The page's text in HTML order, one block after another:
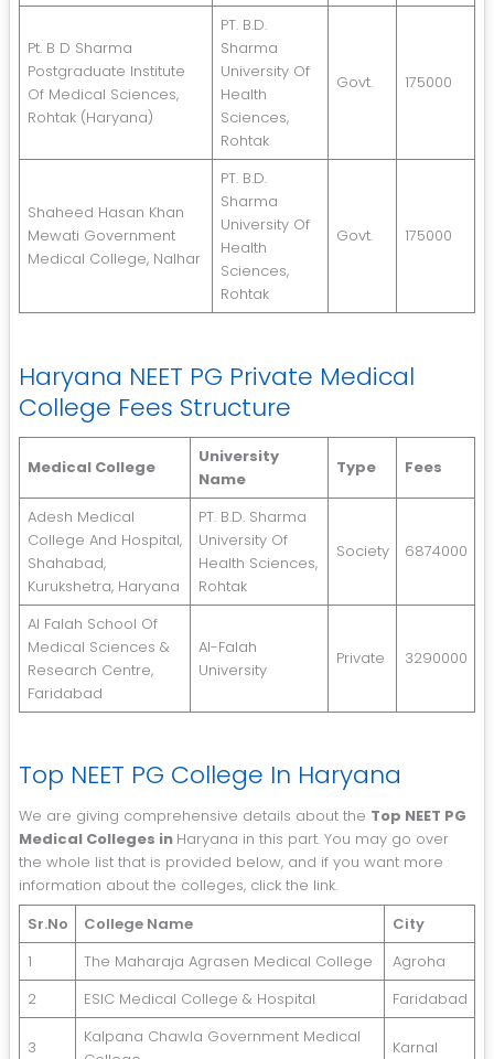
Pt. B D Sharma
Postgraduate Institute
Of Medical Sciences,
Rohtak (Haryana)
PT. B.D.
Sharma
University Of
Health
Sciences,
Rohtak
Govt. 175000
Shaheed Hasan Khan
Mewati Government
Medical College, Nalhar
PT. B.D.
Sharma
University Of
Health
Sciences,
Rohtak
Govt. 175000
Haryana NEET PG Private Medical
College Fees Structure
Medical College
University
Name
Type Fees
Adesh Medical
College And Hospital,
Shahabad,
Kurukshetra, Haryana
PT. B.D. Sharma
University Of
Health Sciences,
Rohtak
Society 6874000
Al Falah School Of
Medical Sciences &
Research Centre,
Faridabad
Al-Falah
University
Private 3290000
Top NEET PG College In Haryana
We are giving comprehensive details about the Top NEET PG
Medical Colleges in Haryana in this part. You may go over
the whole list that is provided below, and if you want more
information about the colleges, click the link.
Sr.No
College Name
City
1
The Maharaja Agrasen Medical College
Agroha
2
ESIC Medical College & Hospital Faridabad
3
Kalpana Chawla Government Medical
Karnal